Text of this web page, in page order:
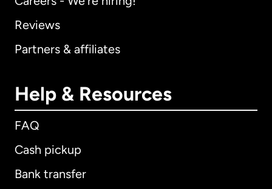
Reviews
Partners & affiliates
Help & Resources
FAQ
Cash pickup
Bank transfer